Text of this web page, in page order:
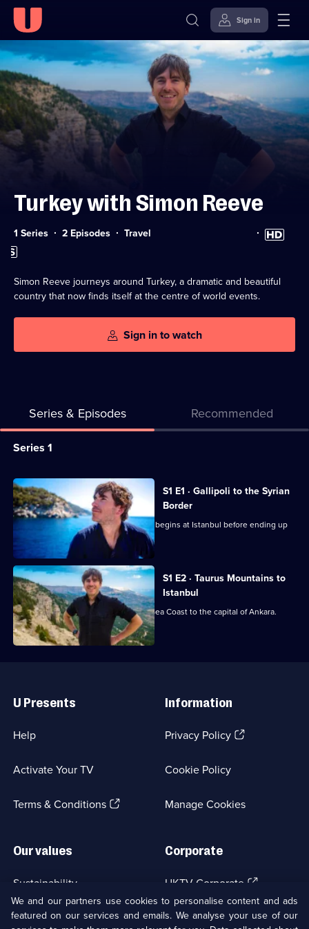
Skip to
content
Accessibility
Help
Sign in
Turkey with Simon Reeve
1 Series 2 Episodes Category:
Travel High
Definition
Subtitles
available
Simon Reeve journeys around Turkey, a dramatic and beautiful
country that now finds itself at the centre of world events.
Sign in to watch
Series & Episodes Recommended
Series
for
Turkey
with
Simon
Reeve
Series 1
All
episodes
for
series
of
Turkey
with
Simon
S1 E1 · Gallipoli to the Syrian
Border
Simon Reeve's journey around Turkey begins at Istanbul before ending up
at Syria.
S1 E2 · Taurus Mountains to
Istanbul
Simon Reeve travels along the Black Sea Coast to the capital of Ankara.
Links
U Presents
Help
Activate Your TV
Terms & Conditions(Opens
Information
Privacy Policy(Opens
tab)
Cookie Policy
Manage Cookies
Our values
Sustainability
Accessibilty
Corporate
UKTV Corporate (Opens
in
a
new
UKTV Careers(Opens
We and our partners use cookies to personalise content and ads
featured on our services and emails. We analyse your use of our